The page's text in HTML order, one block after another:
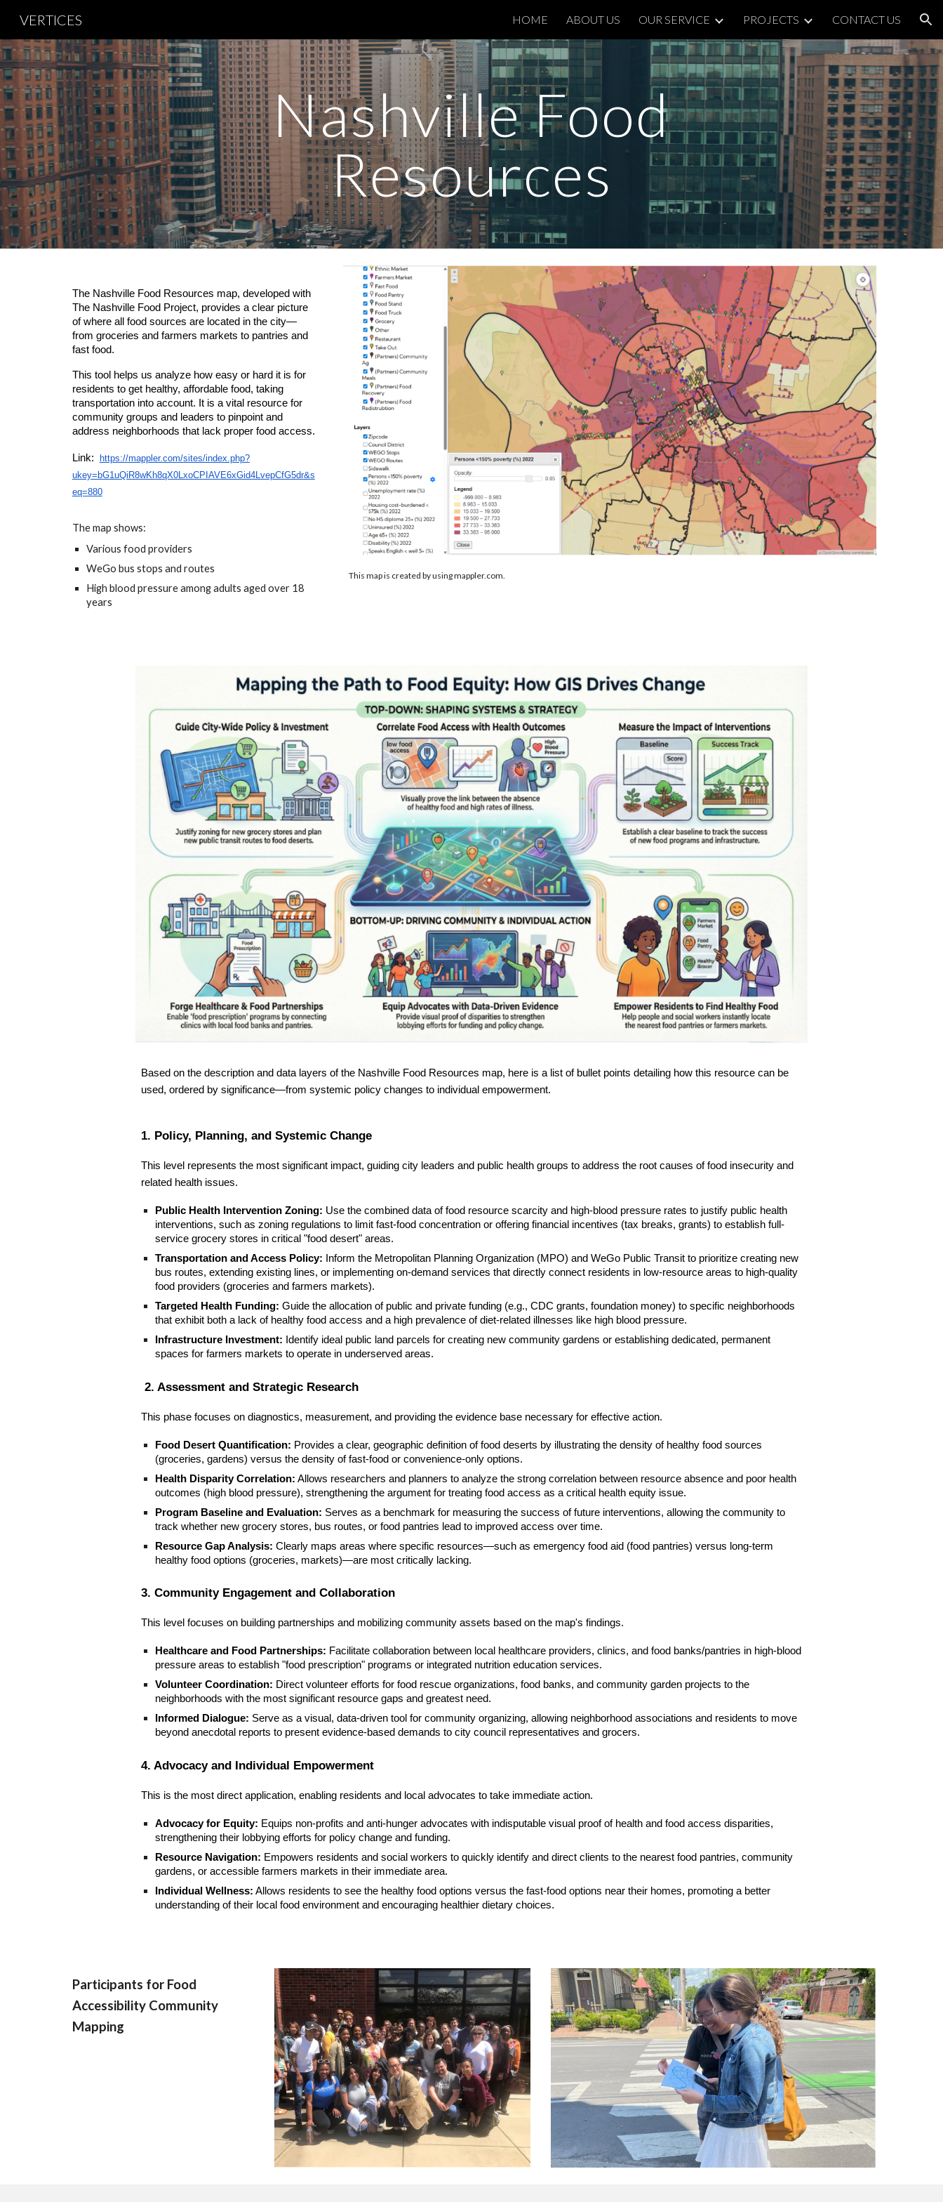
Skip to navigation
VERTICES HOME ABOUT US OUR SERVICE PROJECTS CONTACT US
Nashville Food
Resources
The Nashville Food Resources map, developed with
The Nashville Food Project, provides a clear picture
ofwhere all food sources are located in the city—
from groceries and farmers markets to pantries and
fast food.
This tool helps us analyze how easy or hard it is for
residents to get healthy, affordable food, taking
transportation into account. It is a vital resource for
community groups and leaders to pinpoint and
address neighborhoods that lack proper food access.
Link:
https://mappler.com/sites/index.php?
ukey=bG1uQiR8wKh8qX0LxoCPIAVE6xGid4LvepCfG5dr&s
eq=880
The map shows:
Various food providers
WeGo bus stops and routes
High blood pressure among adults aged over 18
years
This map is created by using mappler.com.
Based on the description and data layers of the Nashville Food Resources map, here is a list of bullet points detailing how this resource can be
used, ordered by significance—from systemic policy changes to individual empowerment.
1. Policy, Planning, and Systemic Change
This level represents the most significant impact, guiding city leaders and public health groups to address the root causes of food insecurity and
related health issues.
Public Health Intervention Zoning: Use the combined data of food resource scarcity and high-blood pressure rates to justify public health
interventions, such as zoning regulations to limit fast-food concentration or offering financial incentives (tax breaks, grants) to establish full-
service grocery stores in critical "food desert" areas.
Transportation and Access Policy: Inform the Metropolitan Planning Organization (MPO) and WeGo Public Transit to prioritize creating new
bus routes, extending existing lines, or implementing on-demand services that directly connect residents in low-resource areas to high-quality
food providers (groceries and farmers markets).
Targeted Health Funding: Guide the allocation of public and private funding (e.g., CDC grants, foundation money) to specific neighborhoods
that exhibit both a lack of healthy food access and a high prevalence of diet-related illnesses like high blood pressure.
Infrastructure Investment: Identify ideal public land parcels for creating new community gardens or establishing dedicated, permanent
spaces for farmers markets to operate in underserved areas.
2. Assessment and Strategic Research
This phase focuses on diagnostics, measurement, and providing the evidence base necessary for effective action.
Food Desert Quantification: Provides a clear, geographic definition of food deserts by illustrating the density of healthy food sources
(groceries, gardens) versus the density of fast-food or convenience-only options.
Health Disparity Correlation: Allows researchers and planners to analyze the strong correlation between resource absence and poor health
outcomes (high blood pressure), strengthening the argument for treating food access as a critical health equity issue.
Program Baseline and Evaluation: Serves as a benchmark for measuring the success of future interventions, allowing the community to
track whether new grocery stores, bus routes, or food pantries lead to improved access over time.
Resource Gap Analysis: Clearly maps areas where specific resources—such as emergency food aid (food pantries) versus long-term
healthy food options (groceries, markets)—are most critically lacking.
3. Community Engagement and Collaboration
This level focuses on building partnerships and mobilizing community assets based on the map's findings.
Healthcare and Food Partnerships: Facilitate collaboration between local healthcare providers, clinics, and food banks/pantries in high-blood
pressure areas to establish "food prescription" programs or integrated nutrition education services.
Volunteer Coordination: Direct volunteer efforts for food rescue organizations, food banks, and community garden projects to the
neighborhoods with the most significant resource gaps and greatest need.
Informed Dialogue: Serve as a visual, data-driven tool for community organizing, allowing neighborhood associations and residents to move
beyond anecdotal reports to present evidence-based demands to city council representatives and grocers.
4. Advocacy and Individual Empowerment
This is the most direct application, enabling residents and local advocates to take immediate action.
Advocacy for Equity: Equips non-profits and anti-hunger advocates with indisputable visual proof of health and food access disparities,
strengthening their lobbying efforts for policy change and funding.
Resource Navigation: Empowers residents and social workers to quickly identify and direct clients to the nearest food pantries, community
gardens, or accessible farmers markets in their immediate area.
Individual Wellness: Allows residents to see the healthy food options versus the fast-food options near their homes, promoting a better
understanding of their local food environment and encouraging healthier dietary choices.
Participants for Food
Accessibility Community
Mapping